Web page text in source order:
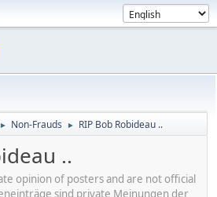
► Non-Frauds ► RIP Bob Robideau ..
..
opinion of posters and are not official
sind private Meinungen der